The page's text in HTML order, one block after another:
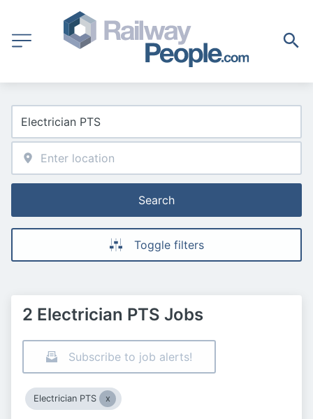
Search
Toggle filters
2 Electrician PTS Jobs
Subscribe to job alerts!
Electrician PTS